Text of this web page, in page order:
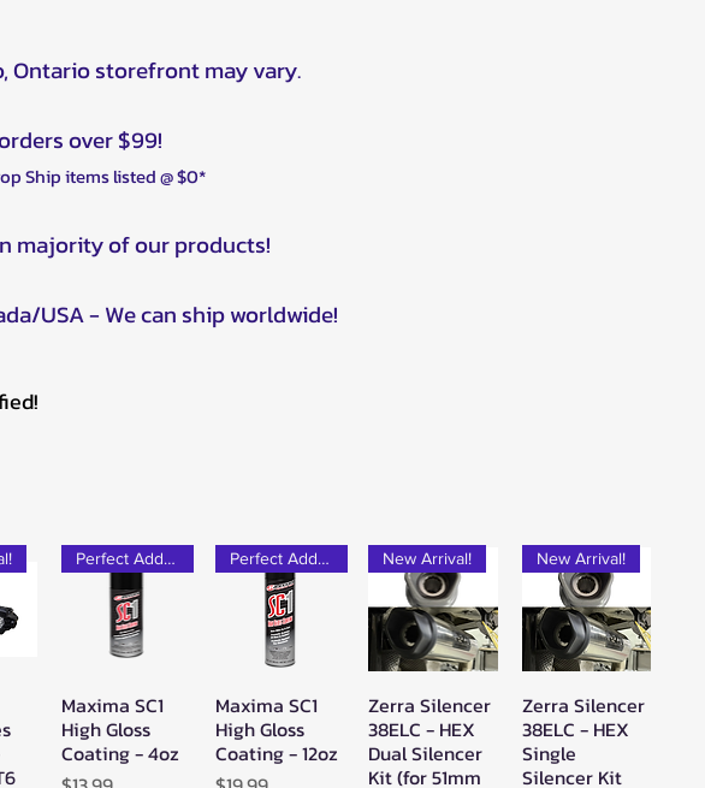
Ontario storefront may vary.
over $99!
Ship items listed @ $0*
majority of our products!
USA - We can ship worldwide!
Quick View
Perfect Add-on!
Maxima SC1
High Gloss
Coating - 4oz
Quick View
Perfect Add-on!
Maxima SC1
High Gloss
Coating - 12oz
Quick View
New Arrival!
Zerra Silencer
38ELC - HEX
Dual Silencer
Kit (for 51mm
Quick View
New Arrival!
Zerra Silencer
38ELC - HEX
Single
Silencer Kit